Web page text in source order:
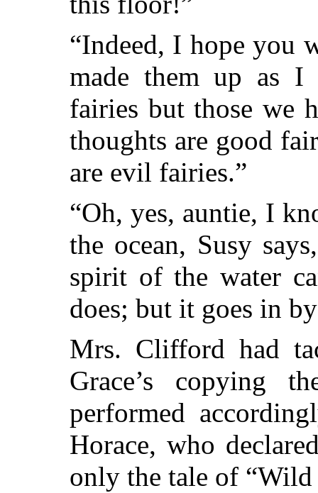
“Indeed, I hope you
made them up as I
fairies but those we
thoughts are good
are evil fairies.”
“Oh, yes, auntie, I
the ocean, Susy
spirit of the water
does; but it goes in
Mrs. Clifford had
Grace’s copying
performed
Horace, who
only the tale of